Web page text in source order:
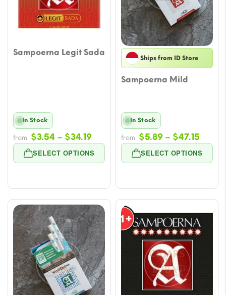
Sampoerna Legit Sada
SELECT OPTIONS
In Stock
from $3.54 – $34.19Price
range:
$3.54
$34.19
Ships from ID Store
Sampoerna Mild
SELECT OPTIONS
In Stock
from $5.89 – $47.15
$5.89
$47.15